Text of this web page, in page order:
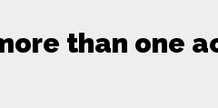
than one